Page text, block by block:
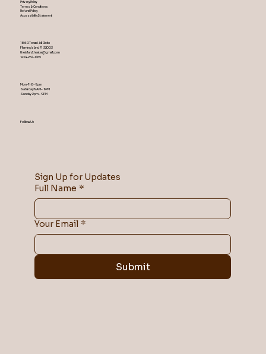
Privacy Policy
Terms & Conditions
Refund Policy
Accessibility Statement
1860 Town Hall Circle
Fleming Island ,Fl 32003
theislandtheater@gmail.com
904-254-1455
Mon-Fri 5-9 pm
Saturday 9AM – 9 PM
​Sunday 2 pm – 9 PM
Follow Us
Sign Up for Updates
Full Name *
Your Email *
Submit